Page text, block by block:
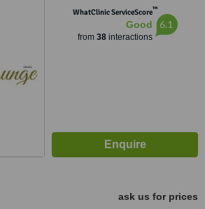
WhatClinic ServiceScore™
Good
from 38interactions
6.1
ask us for prices